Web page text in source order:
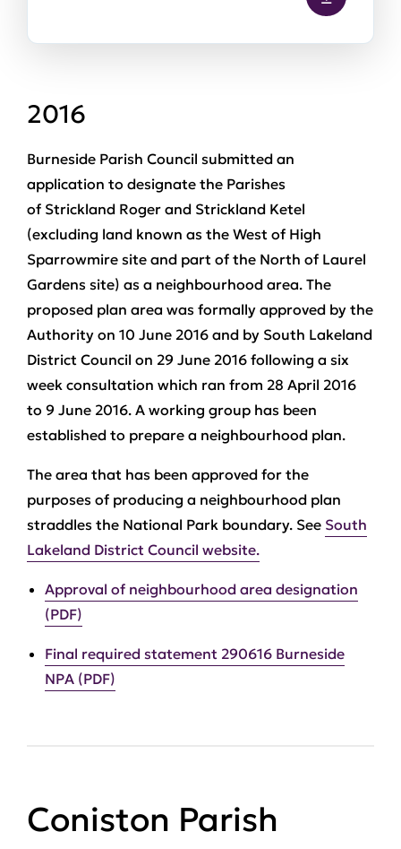
2016
Burneside Parish Council submitted an
application to designate the Parishes
of Strickland Roger and Strickland Ketel
(excluding land known as the West of High
Sparrowmire site and part of the North of Laurel
Gardens site) as a neighbourhood area. The
proposed plan area was formally approved by the
Authority on 10 June 2016 and by South Lakeland
District Council on 29 June 2016 following a six
week consultation which ran from 28 April 2016
to 9 June 2016. A working group has been
established to prepare a neighbourhood plan.
The area that has been approved for the
purposes of producing a neighbourhood plan
straddles the National Park boundary. See South
Lakeland District Council website.
Approval of neighbourhood area designation
(PDF)
Final required statement 290616 Burneside
NPA (PDF)
Coniston Parish